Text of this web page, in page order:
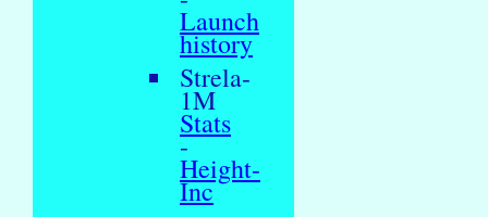
Launch
history
Strela-
1M
Stats
-
Height-
Inc